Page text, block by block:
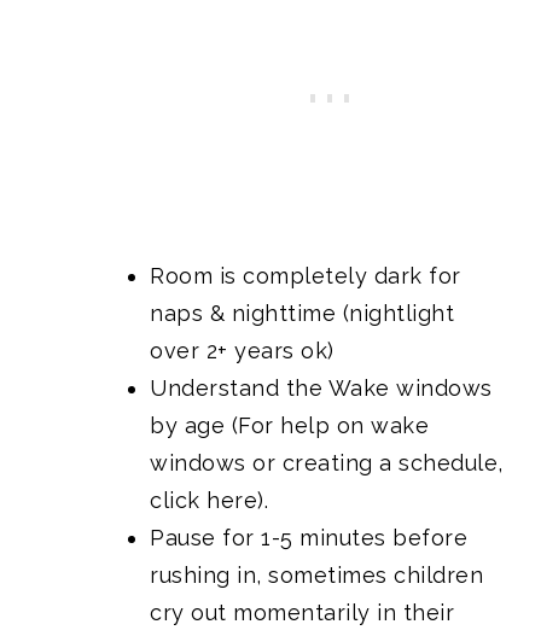
Room is completely dark for
naps & nighttime (nightlight
over 2+ years ok)
Understand the Wake windows
by age (For help on wake
windows or creating a schedule,
click here).
Pause for 1-5 minutes before
rushing in, sometimes children
cry out momentarily in their